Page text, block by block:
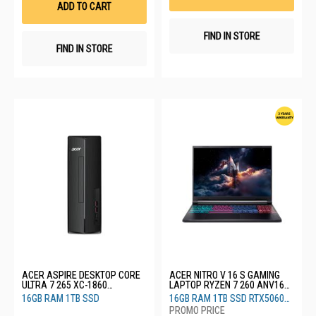
ADD TO CART
FIND IN STORE
FIND IN STORE
ACER ASPIRE DESKTOP CORE
ULTRA 7 265 XC-1860
(CU7161T)
16GB RAM 1TB SSD
ACER NITRO V 16 S GAMING
LAPTOP RYZEN 7 260 ANV16S-
41-R6DE
16GB RAM 1TB SSD RTX5060
8GB